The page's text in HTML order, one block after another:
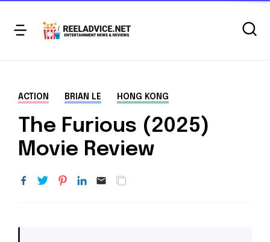
ACTION BRIAN LE HONG KONG
The Furious (2025)
Movie Review